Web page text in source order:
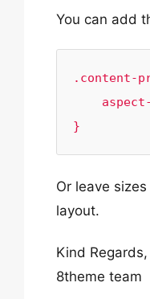
You can add
.content-
}
Or leave
layout.
Kind Regards,
8theme team